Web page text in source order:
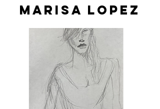
Marisa Lopez